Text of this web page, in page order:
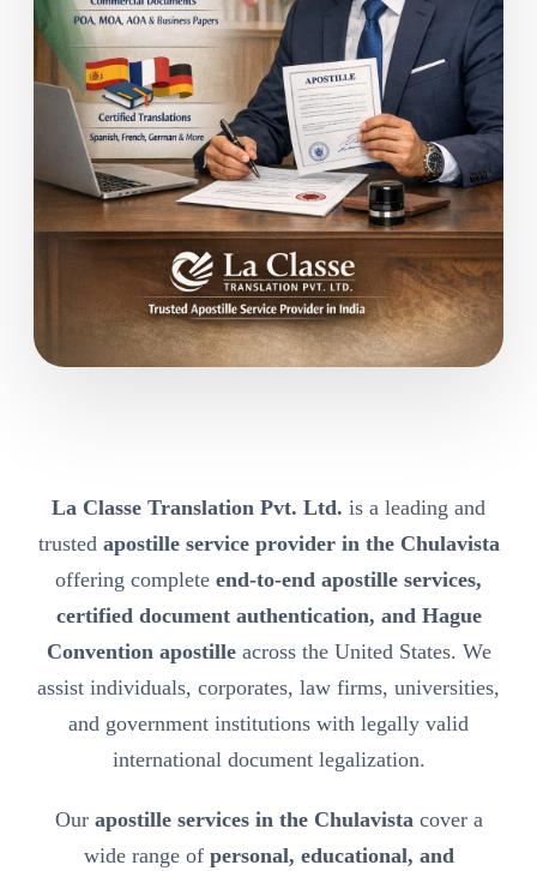
La Classe Translation Pvt. Ltd. is a leading and
trusted apostille service provider in the Chulavista
offering complete end-to-end apostille services,
certified document authentication, and Hague
Convention apostilleacross the United States. We
assist individuals, corporates, law firms, universities,
and government institutions with legally valid
international document legalization.
Our apostille services in the Chulavistacover a
wide range of personal, educational, and